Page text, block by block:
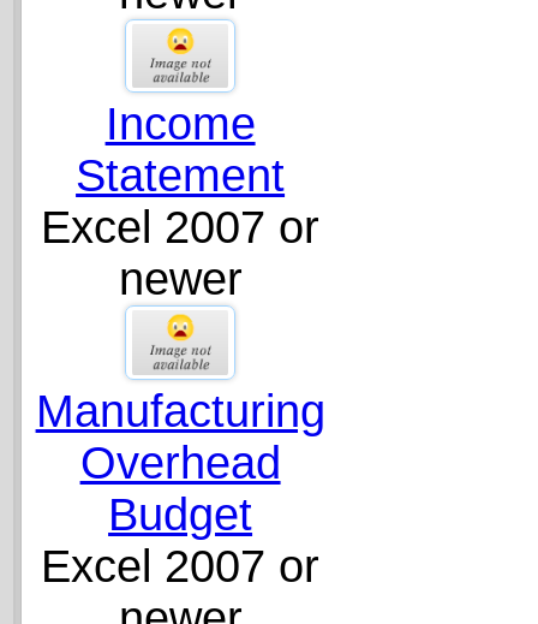
Income
Statement
Excel 2007 or
newer
Manufacturing
Overhead
Budget
Excel 2007 or